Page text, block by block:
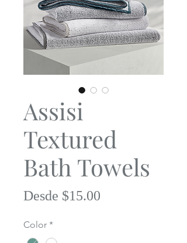
Assisi
Textured
Bath Towels
Desde $15.00
Color *